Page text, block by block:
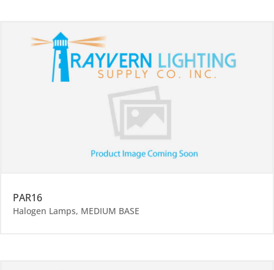
PAR16
Halogen Lamps, MEDIUM BASE